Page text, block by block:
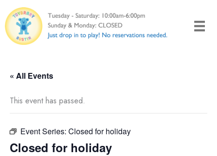
to
content
« All Events
This event has passed.
Event Series: Closed for holiday
Closed for holiday